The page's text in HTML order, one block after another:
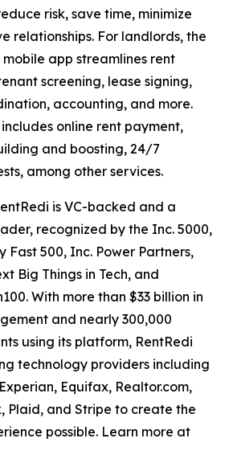
risk, save time, minimize
relationships. For landlords, the
app streamlines rent
screening, lease signing,
accounting, and more.
online rent payment,
and boosting, 24/7
among other services.
is VC-backed and a
recognized by the Inc. 5000,
Fast 500, Inc. Power Partners,
Big Things in Tech, and
With more than $33 billion in
and nearly 300,000
using its platform, RentRedi
technology providers including
Equifax, Realtor.com,
Plaid, and Stripe to create the
possible. Learn more at